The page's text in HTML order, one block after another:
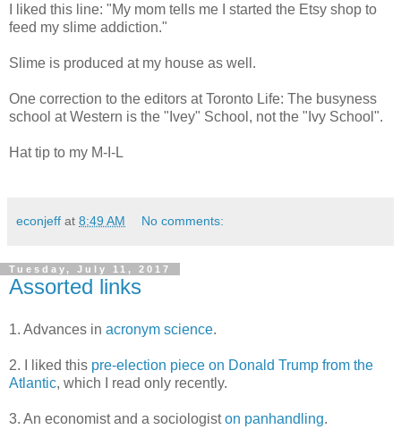
I liked this line: "My mom tells me I started the Etsy shop to
feed my slime addiction."
Slime is produced at my house as well.
One correction to the editors at Toronto Life: The busyness
school at Western is the "Ivey" School, not the "Ivy School".
Hat tip to my M-I-L
econjeff at 8:49 AM No comments:
Tuesday, July 11, 2017
Assorted links
1. Advances in acronym science.
2. I liked this pre-election piece on Donald Trump from the
Atlantic, which I read only recently.
3. An economist and a sociologiston panhandling.